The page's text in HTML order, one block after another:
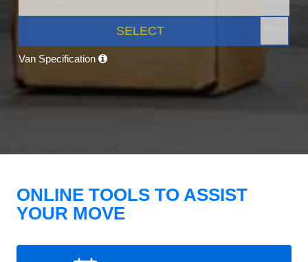
SELECT
Van Specification
ONLINE TOOLS TO ASSIST
YOUR MOVE